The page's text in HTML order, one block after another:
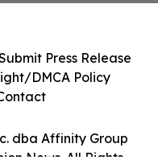
dba Affinity Group
News. All Rights
Press Release
DMCA Policy